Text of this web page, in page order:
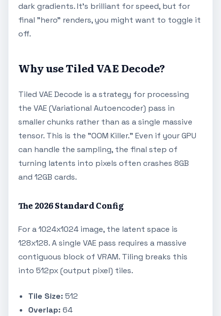
dark gradients. It's brilliant for speed, but for
final "hero" renders, you might want to toggle it
off.
Why use Tiled VAE Decode?
Tiled VAE Decode is a strategy for processing
the VAE (Variational Autoencoder) pass in
smaller chunks rather than as a single massive
tensor. This is the "OOM Killer." Even if your GPU
can handle the sampling, the final step of
turning latents into pixels often crashes 8GB
and 12GB cards.
The 2026 Standard Config
For a 1024x1024 image, the latent space is
128x128. A single VAE pass requires a massive
contiguous block of VRAM. Tiling breaks this
into 512px (output pixel) tiles.
Tile Size: 512
Overlap: 64